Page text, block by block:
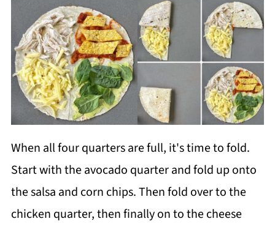
When all four quarters are full, it's time to fold.
Start with the avocado quarter and fold up onto
the salsa and corn chips. Then fold over to the
chicken quarter, then finally on to the cheese